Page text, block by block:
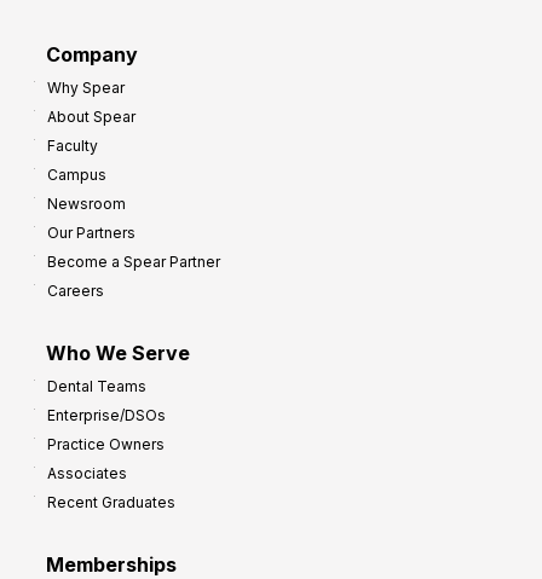
Company
Why Spear
About Spear
Faculty
Campus
Newsroom
Our Partners
Become a Spear Partner
Careers
Who We Serve
Dental Teams
Enterprise/DSOs
Practice Owners
Associates
Recent Graduates
Memberships